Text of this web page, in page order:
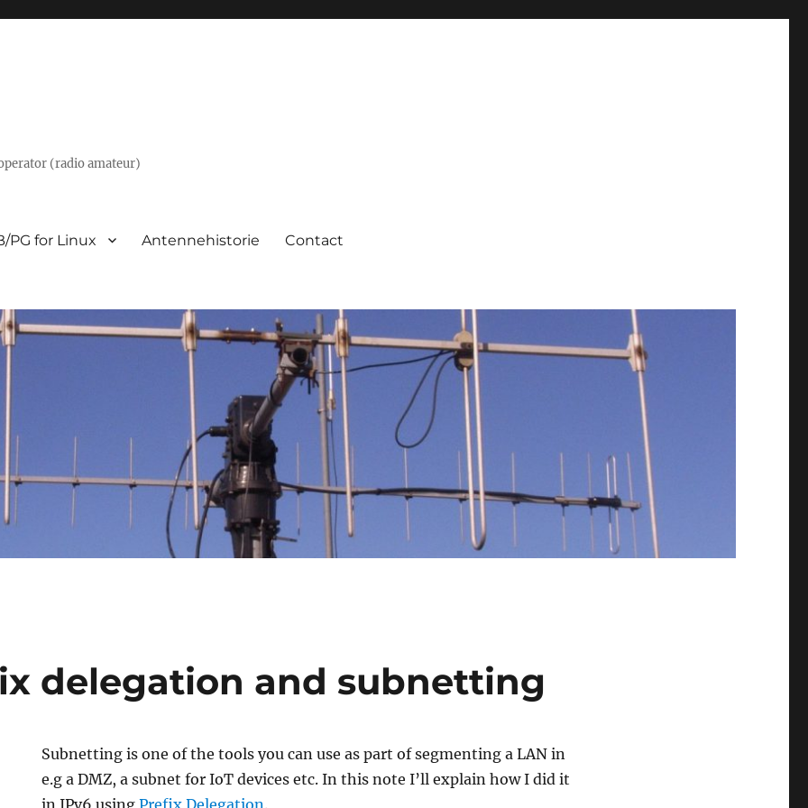
(radio amateur)
PG for Linux Antennehistorie Contact
delegation and subnetting
Subnetting is one of the tools you can use as part of segmenting a LAN in
e.g a DMZ, a subnet for IoT devices etc. In this note I’ll explain how I did it